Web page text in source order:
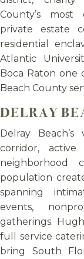
County’s most
private estate
residential
Atlantic
Boca Raton one
Beach County
DELRAY
Delray
corridor, active
neighborhood
population
spanning
events,
gatherings.
full service
bring South